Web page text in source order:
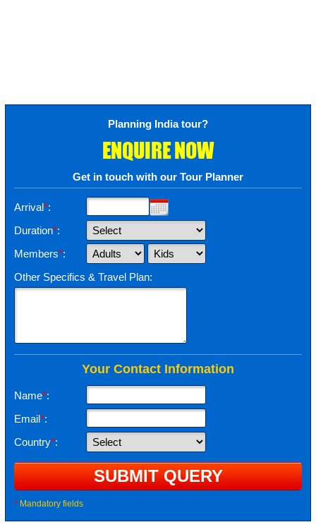
Planning India tour?
ENQUIRE NOW
Get in touch with our Tour Planner
Arrival*:
Duration*:
Members*:
Other Specifics & Travel Plan:
Your Contact Information
Name*:
Email*:
Country*:
* Mandatory fields